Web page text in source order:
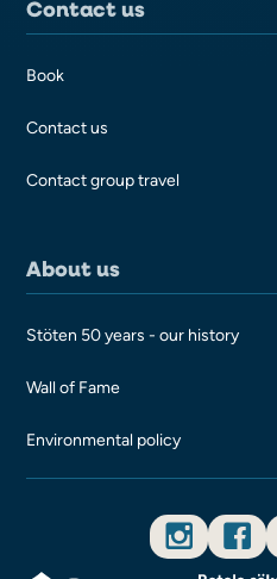
Contact us
Book
Contact us
Contact group travel
About us
Stöten 50 years - our history
Wall of Fame
Environmental policy